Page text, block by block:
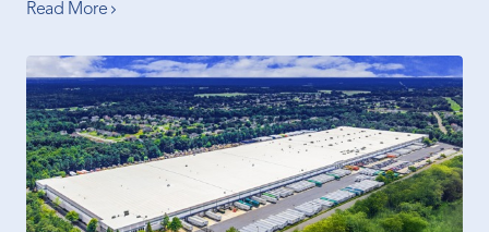
Read More